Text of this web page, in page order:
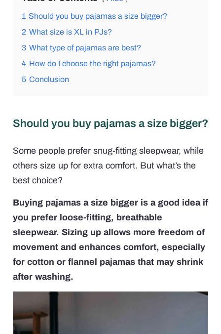
1 Should you buy pajamas a size bigger?
2 What size is XL in PJs?
3 What type of pajamas are best?
4 How do I choose the right pajamas?
5 Conclusion
Should you buy pajamas a size bigger?
Some people prefer snug-fitting sleepwear, while
others size up for extra comfort. But what’s the
best choice?
Buying pajamas a size bigger is a good idea if
you prefer loose-fitting, breathable
sleepwear. Sizing up allows more freedom of
movement and enhances comfort, especially
for cotton or flannel pajamas that may shrink
after washing.